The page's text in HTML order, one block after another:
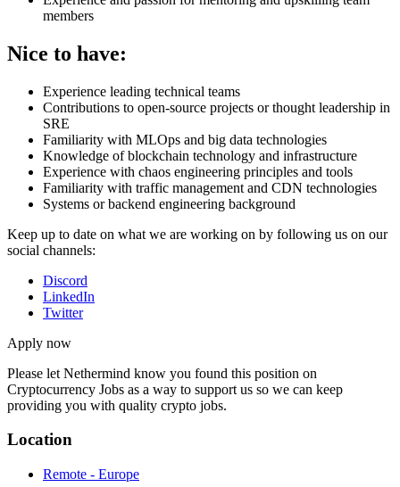
members
Nice to have:
Experience leading technical teams
Contributions to open-source projects or thought leadership in
SRE
Familiarity with MLOps and big data technologies
Knowledge of blockchain technology and infrastructure
Experience with chaos engineering principles and tools
Familiarity with traffic management and CDN technologies
Systems or backend engineering background
Keep up to date on what we are working on by following us on our
social channels:
Discord
LinkedIn
Twitter
Apply now
Please let Nethermind know you found this position on
Cryptocurrency Jobs as a way to support us so we can keep
providing you with quality crypto jobs.
Location
Remote - Europe